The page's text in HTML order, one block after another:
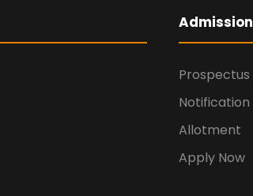
Admission
Prospectus
Notification
Allotment
Apply Now